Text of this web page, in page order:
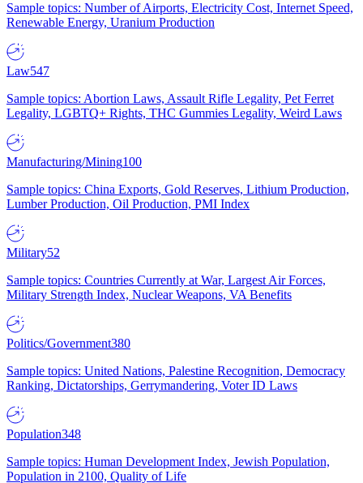
Sample topics: Number of Airports, Electricity Cost, Internet Speed,
Renewable Energy, Uranium Production
Law547
Sample topics: Abortion Laws, Assault Rifle Legality, Pet Ferret
Legality, LGBTQ+ Rights, THC Gummies Legality, Weird Laws
Manufacturing/Mining100
Sample topics: China Exports, Gold Reserves, Lithium Production,
Lumber Production, Oil Production, PMI Index
Military52
Sample topics: Countries Currently at War, Largest Air Forces,
Military Strength Index, Nuclear Weapons, VA Benefits
Politics/Government380
Sample topics: United Nations, Palestine Recognition, Democracy
Ranking, Dictatorships, Gerrymandering, Voter ID Laws
Population348
Sample topics: Human Development Index, Jewish Population,
Population in 2100, Quality of Life